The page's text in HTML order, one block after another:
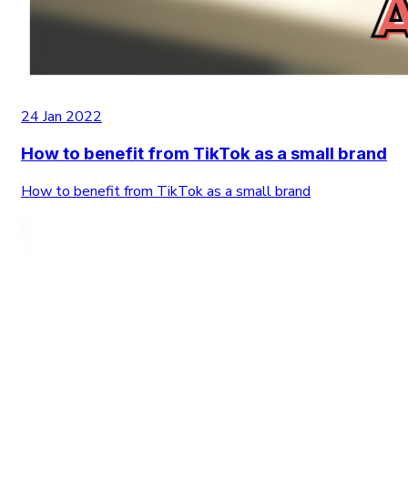
24 Jan 2022
How to benefit from TikTok as a small brand
How to benefit from TikTok as a small brand